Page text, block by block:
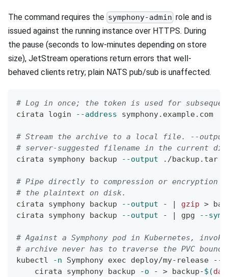
The command requires the symphony-admin role and is
issued against the running instance over HTTPS. During
the pause (seconds to low-minutes depending on store
size), JetStream operations return errors that well-
behaved clients retry; plain NATS pub/sub is unaffected.
# Log in once; the token is used for subsequent
cirata login
--address symphony.example.com
# Stream the archive to a local file. --
# server-suggested filename in the current
cirata symphony backup
--output ./backup.tar
# Pipe directly to compression or encryption
# the plaintext on disk.
cirata symphony backup
--output - | gzip >
cirata symphony backup
--output - | gpg --
# Against a Symphony pod in Kubernetes,
# archive never has to traverse the PVC
kubectl
-n Symphony exec deploy/my-release --
    cirata symphony backup
-o - > backup-$(